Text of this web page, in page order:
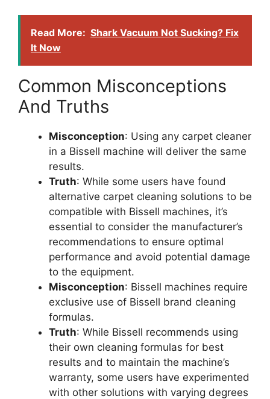
Read More: Shark Vacuum Not Sucking? Fix
It Now
Common Misconceptions
And Truths
Misconception: Using any carpet cleaner
in a Bissell machine will deliver the same
results.
Truth: While some users have found
alternative carpet cleaning solutions to be
compatible with Bissell machines, it’s
essential to consider the manufacturer’s
recommendations to ensure optimal
performance and avoid potential damage
to the equipment.
Misconception: Bissell machines require
exclusive use of Bissell brand cleaning
formulas.
Truth: While Bissell recommends using
their own cleaning formulas for best
results and to maintain the machine’s
warranty, some users have experimented
with other solutions with varying degrees